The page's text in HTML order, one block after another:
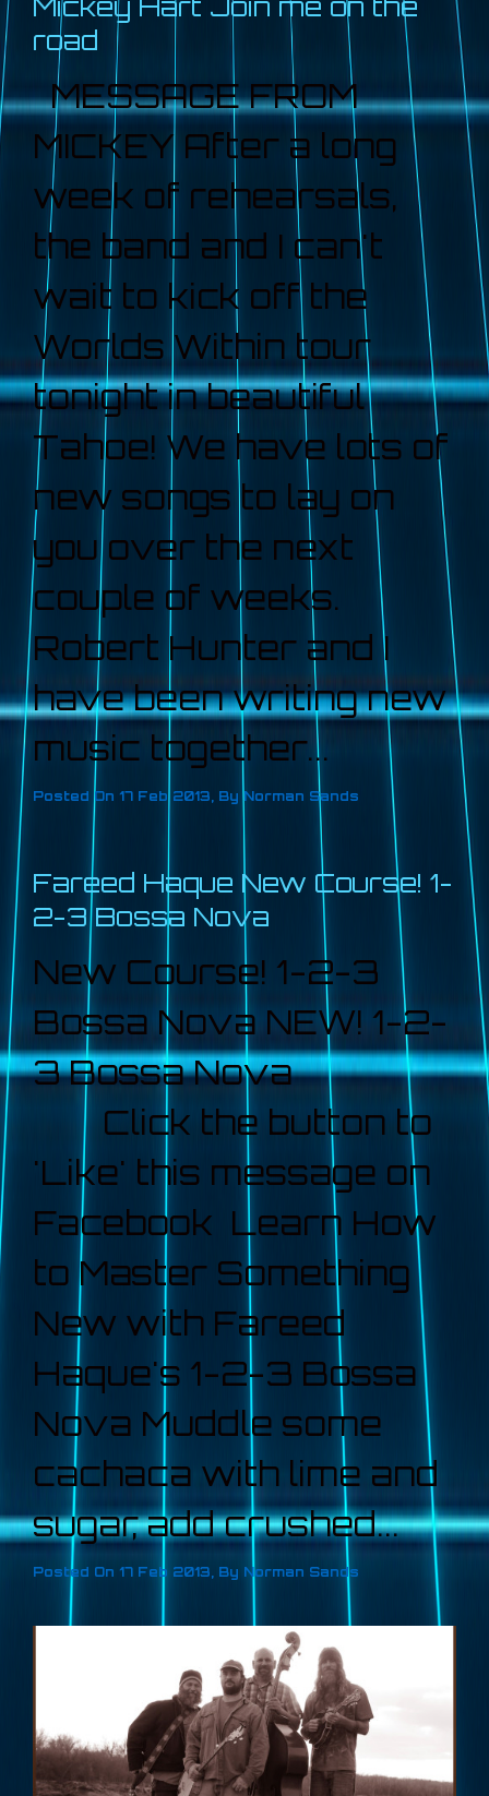
Mickey Hart Join me on the
road
MESSAGE FROM
MICKEY After a long
week of rehearsals,
the band and I can't
wait to kick off the
Worlds Within tour
tonight in beautiful
Tahoe! We have lots of
new songs to lay on
you over the next
couple of weeks.
Robert Hunter and I
have been writing new
music together...
Posted On 17 Feb 2013, By Norman Sands
Fareed Haque New Course! 1-
2-3 Bossa Nova
New Course! 1-2-3
Bossa Nova NEW! 1-2-
3 Bossa Nova
Click the button to
'Like' this message on
Facebook Learn How
to Master Something
New with Fareed
Haque's 1-2-3 Bossa
Nova Muddle some
cachaca with lime and
sugar, add crushed...
Posted On 17 Feb 2013, By Norman Sands